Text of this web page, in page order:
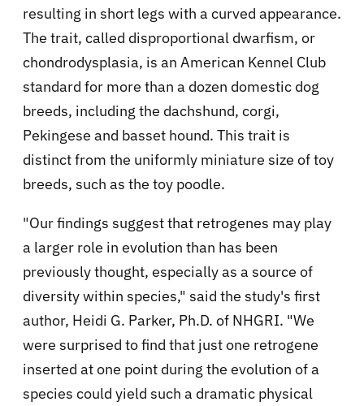
resulting in short legs with a curved appearance.
The trait, called disproportional dwarfism, or
chondrodysplasia, is an American Kennel Club
standard for more than a dozen domestic dog
breeds, including the dachshund, corgi,
Pekingese and basset hound. This trait is
distinct from the uniformly miniature size of toy
breeds, such as the toy poodle.
"Our findings suggest that retrogenes may play
a larger role in evolution than has been
previously thought, especially as a source of
diversity within species," said the study's first
author, Heidi G. Parker, Ph.D. of NHGRI. "We
were surprised to find that just one retrogene
inserted at one point during the evolution of a
species could yield such a dramatic physical